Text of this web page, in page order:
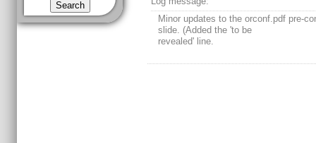
Minor updates to the orconf.pdf pre-
slide. (Added the 'to be
revealed' line.